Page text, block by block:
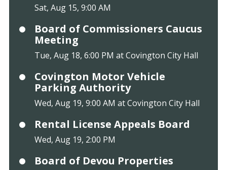
Sat, Aug 15, 9:00 AM
Board of Commissioners Caucus
Meeting
Tue, Aug 18, 6:00 PM at Covington City Hall
Covington Motor Vehicle
Parking Authority
Wed, Aug 19, 9:00 AM at Covington City Hall
Rental License Appeals Board
Wed, Aug 19, 2:00 PM
Board of Devou Properties